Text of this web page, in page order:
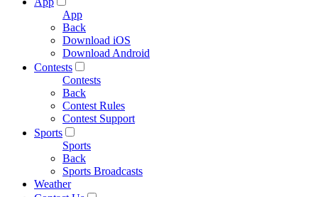
App
Back
Download iOS
Download Android
Contests
Contests
Back
Contest Rules
Contest Support
Sports
Sports
Back
Sports Broadcasts
Weather